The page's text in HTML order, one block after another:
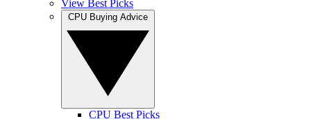
View Best Picks
CPU Best Picks